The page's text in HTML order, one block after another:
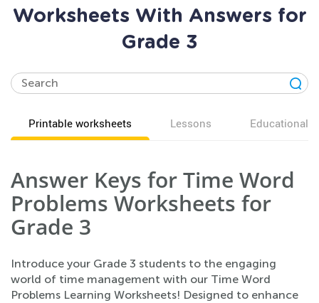
Worksheets With Answers for
Grade 3
Printable worksheets Lessons Educational
Answer Keys for Time Word
Problems Worksheets for
Grade 3
Introduce your Grade 3 students to the engaging
world of time management with our Time Word
Problems Learning Worksheets! Designed to enhance